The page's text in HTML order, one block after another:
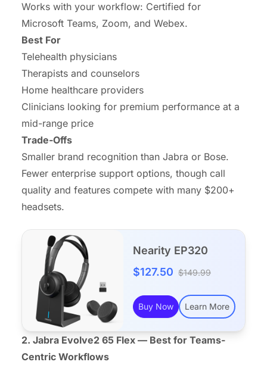
Works with your workflow: Certified for
Microsoft Teams, Zoom, and Webex.
Best For
Telehealth physicians
Therapists and counselors
Home healthcare providers
Clinicians looking for premium performance at a
mid-range price
Trade-Offs
Smaller brand recognition than Jabra or Bose.
Fewer enterprise support options, though call
quality and features compete with many $200+
headsets.
Nearity EP320
$127.50 $149.99
Buy Now Learn More
2. Jabra Evolve2 65 Flex — Best for Teams-
Centric Workflows